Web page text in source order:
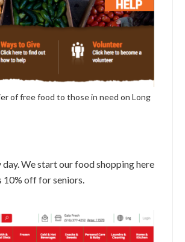
of free food to those in need on Long
day. We start our food shopping here
10% off for seniors.